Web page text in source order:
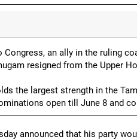
an ally in the ruling
resigned from the Upper
the largest strength in the
open till June 8 and
announced that his party